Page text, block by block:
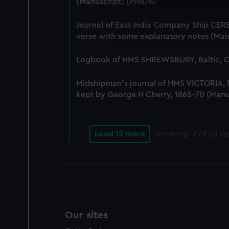
We use necessary cookies
improve it. We may also
party sources. You can
Journal of East India Company Ship
verse with some explanatory notes
Logbook of HMS SHREWSBURY,
Midshipman's journal of HMS VICTORIA,
kept by George H Cherry, 1865-70
Load 12 more Showing 12 of 60
Our sites